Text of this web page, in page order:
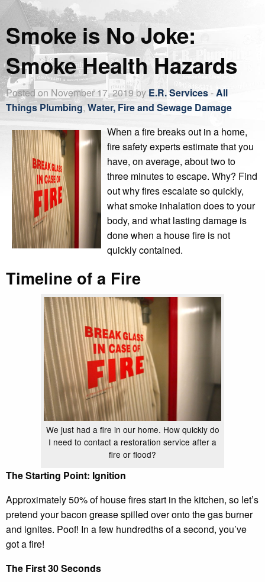
Smoke is No Joke:
Smoke Health Hazards
Posted on November 17, 2019 by E.R. Services-All
Things Plumbing, Water, Fire and Sewage Damage
When a fire breaks out in a home,
fire safety experts estimate that you
have, on average, about two to
three minutes to escape. Why? Find
out why fires escalate so quickly,
what smoke inhalation does to your
body, and what lasting damage is
done when a house fire is not
quickly contained.
Timeline of a Fire
We just had a fire in our home. How quickly do
I need to contact a restoration service after a
fire or flood?
The Starting Point: Ignition
Approximately 50% of house fires start in the kitchen, so let’s
pretend your bacon grease spilled over onto the gas burner
and ignites. Poof! In a few hundredths of a second, you’ve
got a fire!
The First 30 Seconds